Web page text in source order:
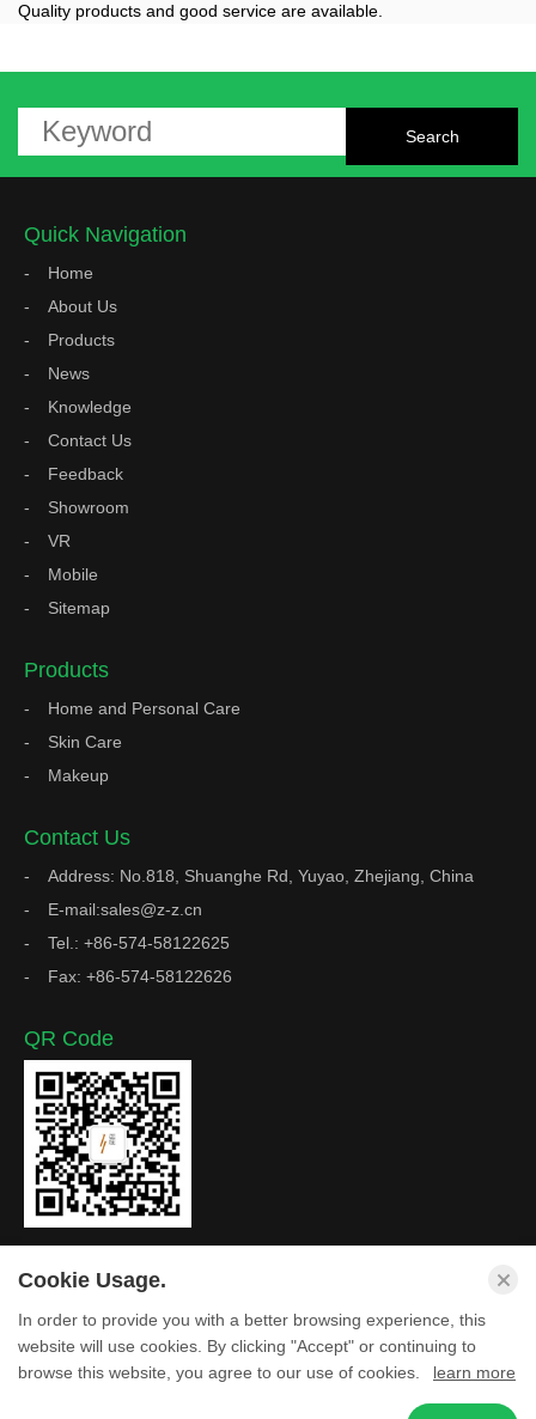
Quality products and good service are available.
Quick Navigation
Home
About Us
Products
News
Knowledge
Contact Us
Feedback
Showroom
VR
Mobile
Sitemap
Products
Home and Personal Care
Skin Care
Makeup
Contact Us
Address: No.818, Shuanghe Rd, Yuyao, Zhejiang, China
E-mail:sales@z-z.cn
Tel.: +86-574-58122625
Fax: +86-574-58122626
QR Code
Copyright © Zhejiang Z&Z Industrial Co., Ltd. All Rights
Cookie Usage.
In order to provide you with a better browsing experience, this
website will use cookies. By clicking "Accept" or continuing to
browse this website, you agree to our use of cookies.
learn more